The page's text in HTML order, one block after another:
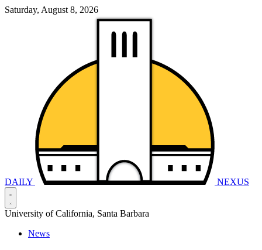
Saturday, August 8, 2026
DAILY NEXUS
University of California, Santa Barbara
News